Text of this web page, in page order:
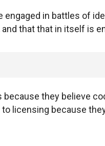
in battles of
that that in itself is
because they believe
to licensing because